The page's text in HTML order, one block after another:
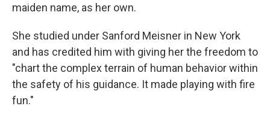
maiden name, as her own.
She studied under Sanford Meisner in New York
and has credited him with giving her the freedom to
"chart the complex terrain of human behavior within
the safety of his guidance. It made playing with fire
fun."